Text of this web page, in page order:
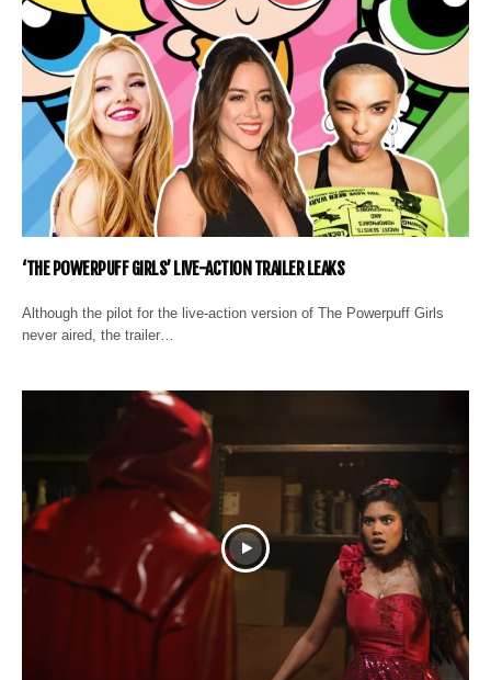
‘THE POWERPUFF GIRLS’ LIVE-ACTION TRAILER LEAKS
Although the pilot for the live-action version of The Powerpuff Girls
never aired, the trailer…